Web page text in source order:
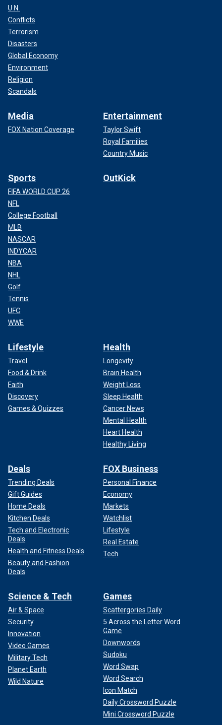
U.N.
Conflicts
Terrorism
Disasters
Global Economy
Environment
Religion
Scandals
Media
FOX Nation Coverage
Entertainment
Taylor Swift
Royal Families
Country Music
Sports
FIFA WORLD CUP 26
NFL
College Football
MLB
NASCAR
INDYCAR
NBA
NHL
Golf
Tennis
UFC
WWE
OutKick
Lifestyle
Travel
Food & Drink
Faith
Discovery
Games & Quizzes
Health
Longevity
Brain Health
Weight Loss
Sleep Health
Cancer News
Mental Health
Heart Health
Healthy Living
Deals
Trending Deals
Gift Guides
Home Deals
Kitchen Deals
Tech and Electronic
Deals
Health and Fitness Deals
Beauty and Fashion
Deals
FOX Business
Personal Finance
Economy
Markets
Watchlist
Lifestyle
Real Estate
Tech
Science & Tech
Air & Space
Security
Innovation
Video Games
Military Tech
Planet Earth
Wild Nature
Games
Scattergories Daily
5 Across the Letter Word
Game
Downwords
Sudoku
Word Swap
Word Search
Icon Match
Daily Crossword Puzzle
Mini Crossword Puzzle